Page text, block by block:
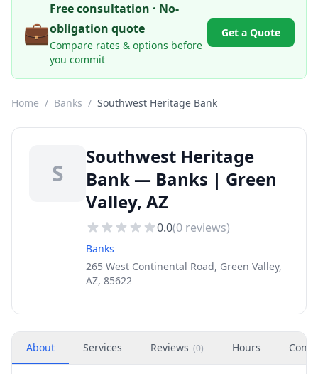
💼
Free consultation · No-
obligation quote
Compare rates & options before
you commit
Get a Quote
Home / Banks / Southwest Heritage Bank
S
Southwest Heritage
Bank — Banks | Green
Valley, AZ
0.0(0 reviews)
Banks
265 West Continental Road, Green Valley,
AZ, 85622
About Services Reviews (0) Hours